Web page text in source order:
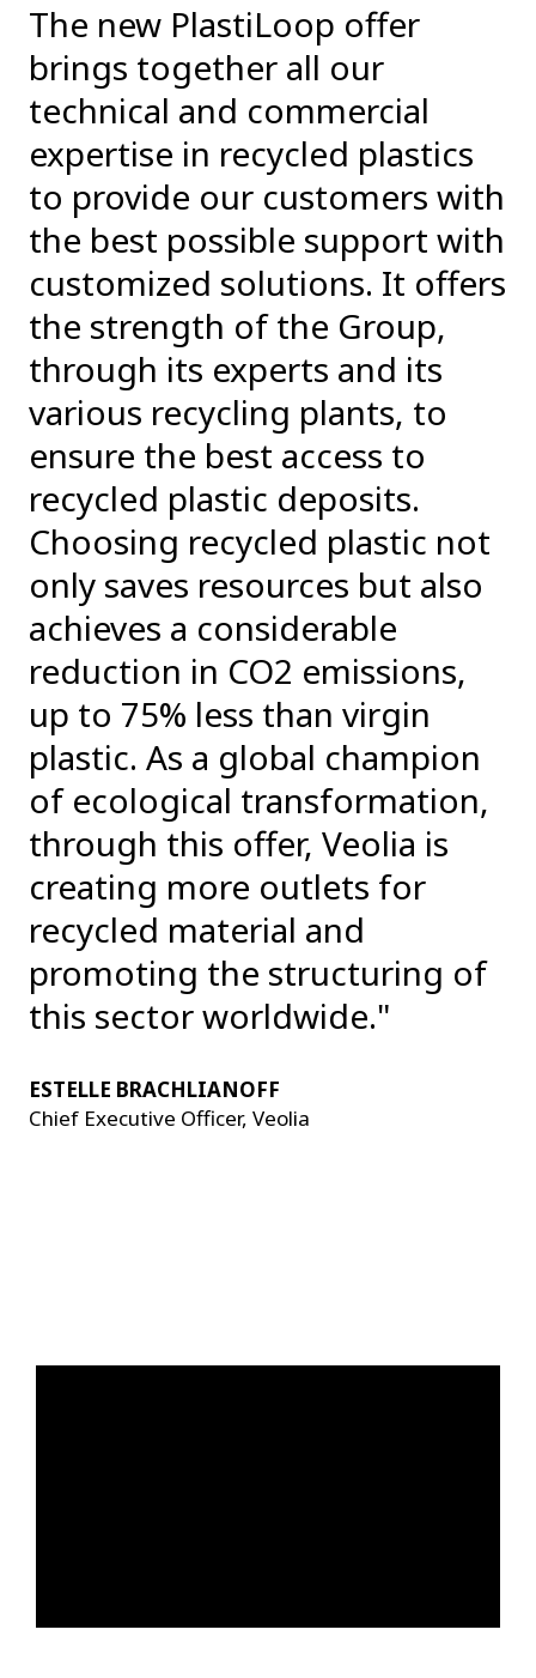
The new PlastiLoop offer
brings together all our
technical and commercial
expertise in recycled plastics
to provide our customers with
the best possible support with
customized solutions. It offers
the strength of the Group,
through its experts and its
various recycling plants, to
ensure the best access to
recycled plastic deposits.
Choosing recycled plastic not
only saves resources but also
achieves a considerable
reduction in CO2 emissions,
up to 75% less than virgin
plastic. As a global champion
of ecological transformation,
through this offer, Veolia is
creating more outlets for
recycled material and
promoting the structuring of
this sector worldwide."
ESTELLE BRACHLIANOFF
Chief Executive Officer, Veolia